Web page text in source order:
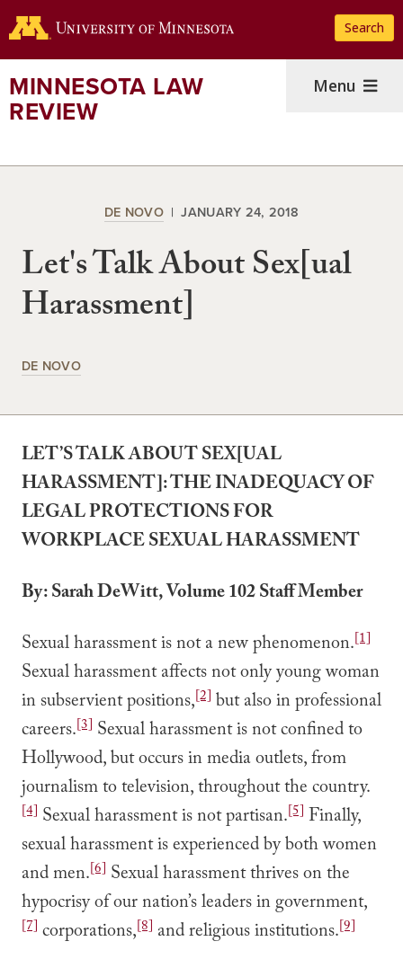
to
content
Search
MINNESOTA LAW
REVIEW
Menu
DE NOVO JANUARY 24, 2018
Let's Talk About Sex[ual
Harassment]
DE NOVO
LET’S TALK ABOUT SEX[UAL
HARASSMENT]: THE INADEQUACY OF
LEGAL PROTECTIONS FOR
WORKPLACE SEXUAL HARASSMENT
By: Sarah DeWitt, Volume 102 Staff Member
Sexual harassment is not a new phenomenon.[1]
Sexual harassment affects not only young woman
in subservient positions,[2] but also in professional
careers.[3] Sexual harassment is not confined to
Hollywood, but occurs in media outlets, from
journalism to television, throughout the country.
[4] Sexual harassment is not partisan.[5] Finally,
sexual harassment is experienced by both women
and men.[6] Sexual harassment thrives on the
hypocrisy of our nation’s leaders in government,
[7] corporations,[8] and religious institutions.[9]